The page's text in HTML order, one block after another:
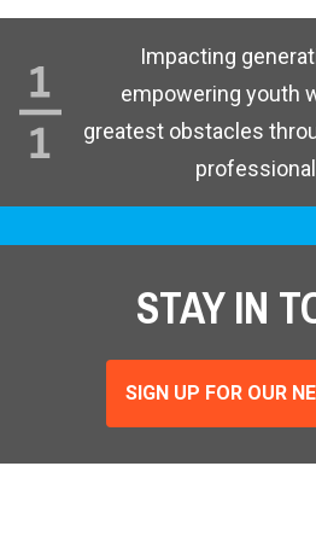
Impacting
empowering youth
greatest obstacles
STAY IN
SIGN UP FOR OUR